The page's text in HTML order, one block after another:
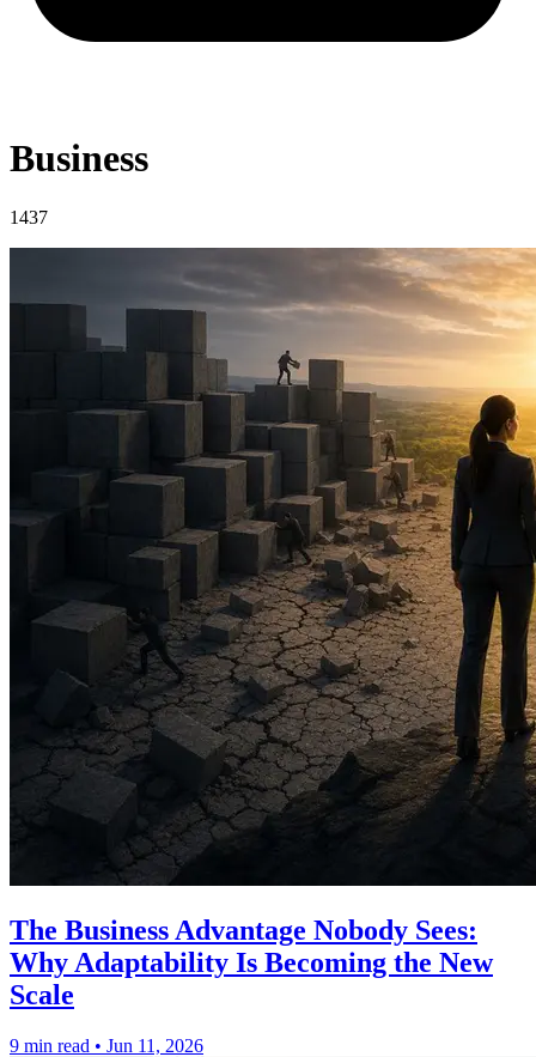
Business
1437
The Business Advantage Nobody Sees:
Why Adaptability Is Becoming the New
Scale
9 min read • Jun 11, 2026